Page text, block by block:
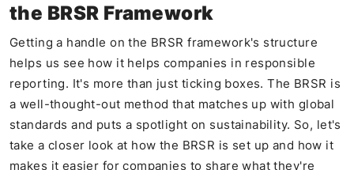
the BRSR Framework
Getting a handle on the BRSR framework's structure
helps us see how it helps companies in responsible
reporting. It's more than just ticking boxes. The BRSR is
a well-thought-out method that matches up with global
standards and puts a spotlight on sustainability. So, let's
take a closer look at how the BRSR is set up and how it
makes it easier for companies to share what they're